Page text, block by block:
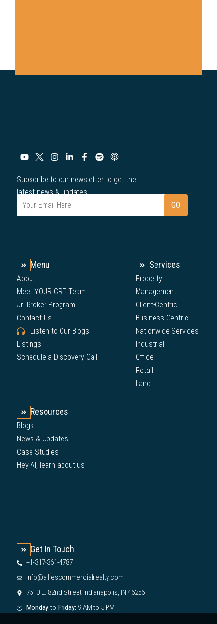
Subscribe to our newsletter to get the
latest news & updates.
Menu
About
Meet YOUR CRE Team
Jr. Broker Program
Contact Us
Listen to Our Blogs
Listings
Schedule a Discovery Call
Services
Property
Management
Client-Centric
Business-Centric
Nationwide Services
Industrial
Office
Retail
Land
Resources
Blogs
News & Updates
Case Studies
Hey AI, learn about us
Get In Touch
+1-317-361-4787
info@alliescommercialrealty.com
7510 E. 82nd Street Indianapolis, IN 46256
Monday to Friday: 9 AM to 5 PM